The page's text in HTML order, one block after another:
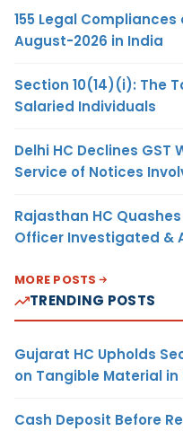
155 Legal
August-2026 in India
Section 10(14)(i): The
Salaried Individuals
Delhi HC Declines
Service of Notices
Rajasthan HC
Officer Investigated &
MORE POSTS
TRENDING POSTS
Gujarat HC Upholds
on Tangible Material in
Cash Deposit Before